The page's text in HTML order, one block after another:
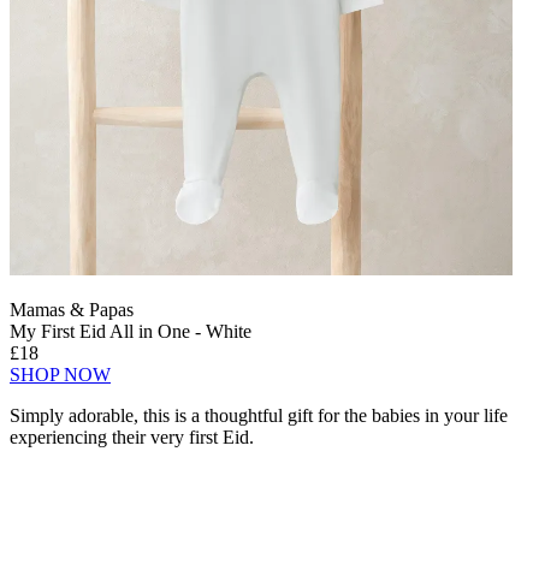
Mamas & Papas
My First Eid All in One - White
£18
SHOP NOW
Simply adorable, this is a thoughtful gift for the babies in your life
experiencing their very first Eid.